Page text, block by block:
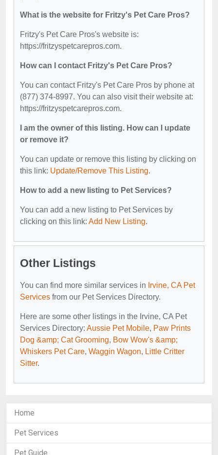
What is the website for Fritzy's Pet Care Pros?
Fritzy's Pet Care Pros's website is:
https://fritzyspetcarepros.com.
How can I contact Fritzy's Pet Care Pros?
You can contact Fritzy's Pet Care Pros by phone at
(877) 374-8997. You can also visit their website at:
https://fritzyspetcarepros.com.
I am the owner of this listing. How can I update
or remove it?
You can update or remove this listing by clicking on
this link: Update/Remove This Listing.
How to add a new listing to Pet Services?
You can add a new listing to Pet Services by
clicking on this link: Add New Listing.
Other Listings
You can find more similar services in Irvine, CA Pet
Services from our Pet Services Directory.
Here are some other listings in the Irvine, CA Pet
Services Directory: Aussie Pet Mobile, Paw Prints
Dog &amp; Cat Grooming, Bow Wow's &amp;
Whiskers Pet Care, Waggin Wagon, Little Critter
Sitter.
Home
Pet Services
Pet Guide